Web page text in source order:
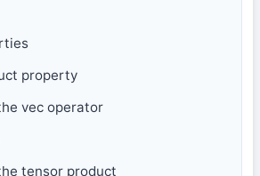
property
vec operator
tensor product